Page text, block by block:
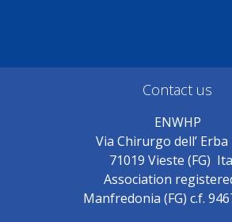
Contact us
ENWHP
Via Chirurgo dell’ Erba
71019 Vieste (FG)
Association
Manfredonia (FG) c.f.